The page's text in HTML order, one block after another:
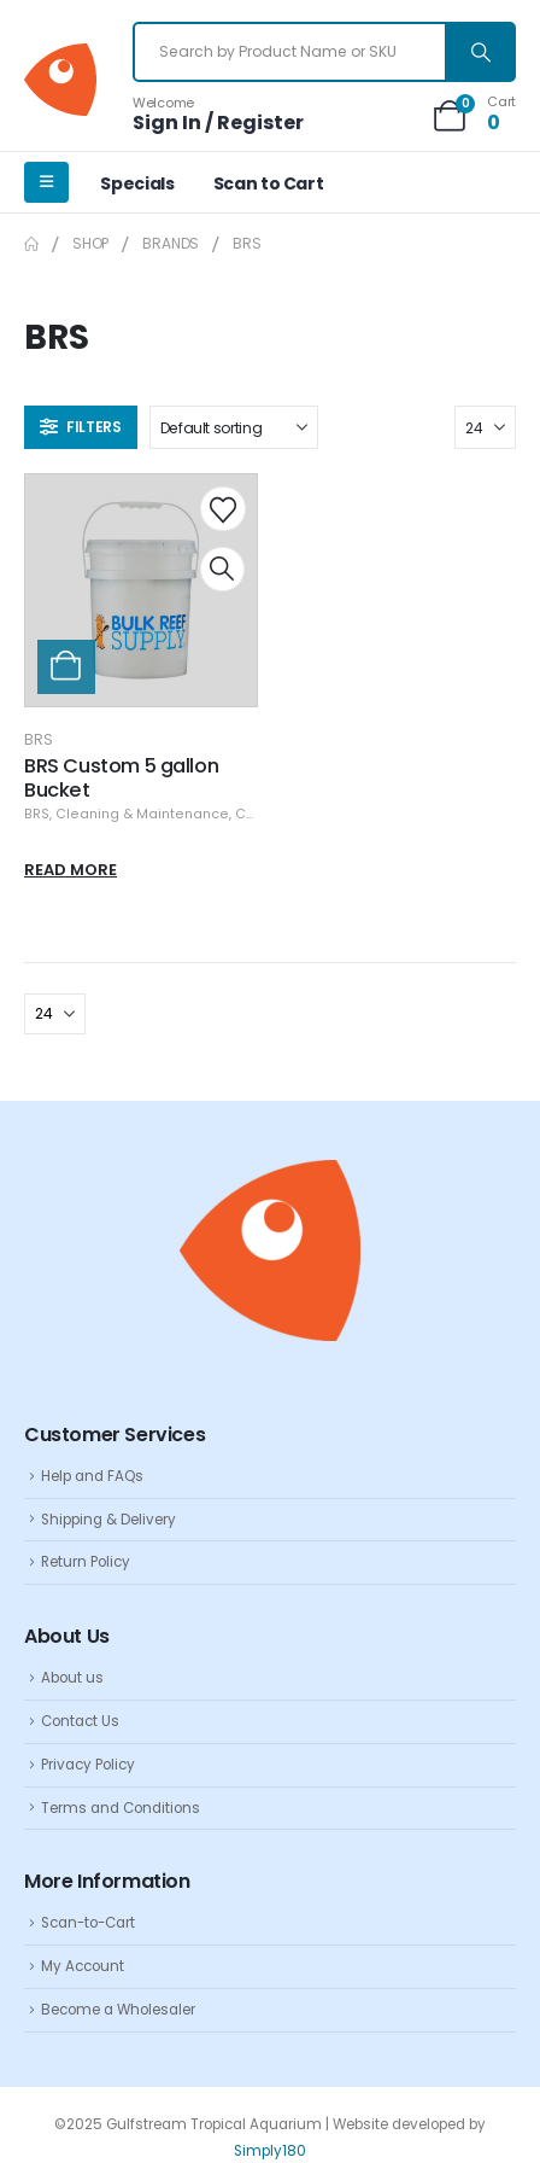
Welcome
Sign In / Register
0 Cart
0
Specials Scan to Cart
SHOP BRANDS BRS
BRS
FILTERS
BRS
BRS Custom 5 gallon
Bucket
BRS, Cleaning & Maintenance, Containers
READ MORE
Customer Services
Help and FAQs
Shipping & Delivery
Return Policy
About Us
About us
Contact Us
Privacy Policy
Terms and Conditions
More Information
Scan-to-Cart
My Account
Become a Wholesaler
©2025 Gulfstream Tropical Aquarium | Website developed by
Simply180